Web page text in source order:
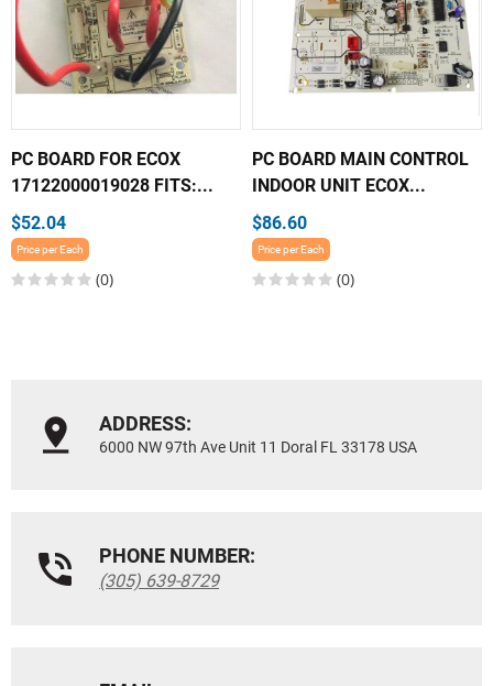
PC BOARD FOR ECOX
17122000019028 FITS:...
$52.04
Price per Each
(0)
PC BOARD MAIN CONTROL
INDOOR UNIT ECOX...
$86.60
Price per Each
(0)
ADDRESS:
6000 NW 97th Ave Unit 11 Doral FL 33178 USA
PHONE NUMBER:
(305) 639-8729